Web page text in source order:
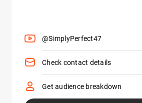
@SimplyPerfect47
Check contact details
Get audience breakdown